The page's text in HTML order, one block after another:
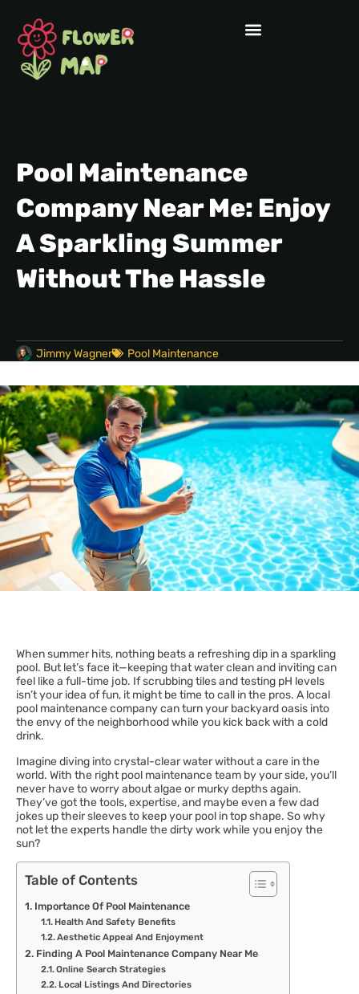
Pool Maintenance
Company Near Me: Enjoy
A Sparkling Summer
Without The Hassle
Jimmy Wagner Pool Maintenance
When summer hits, nothing beats a refreshing dip in a sparkling
pool. But let’s face it—keeping that water clean and inviting can
feel like a full-time job. If scrubbing tiles and testing pH levels
isn’t your idea of fun, it might be time to call in the pros. A local
pool maintenance company can turn your backyard oasis into
the envy of the neighborhood while you kick back with a cold
drink.
Imagine diving into crystal-clear water without a care in the
world. With the right pool maintenance team by your side, you’ll
never have to worry about algae or murky depths again.
They’ve got the tools, expertise, and maybe even a few dad
jokes up their sleeves to keep your pool in top shape. So why
not let the experts handle the dirty work while you enjoy the
sun?
Table of Contents
Importance Of Pool Maintenance
Health And Safety Benefits
Aesthetic Appeal And Enjoyment
Finding A Pool Maintenance Company Near Me
Online Search Strategies
Local Listings And Directories